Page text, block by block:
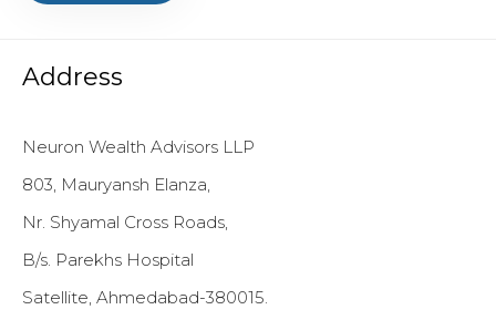
Address
Neuron Wealth Advisors LLP
803, Mauryansh Elanza,
Nr. Shyamal Cross Roads,
B/s. Parekhs Hospital
Satellite, Ahmedabad-380015.